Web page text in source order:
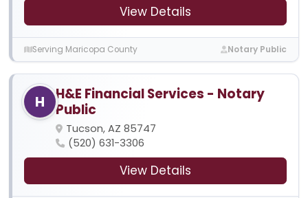
View Details
Serving Maricopa County Notary Public
H
H&E Financial Services - Notary
Public
Tucson, AZ 85747
(520) 631-3306
View Details